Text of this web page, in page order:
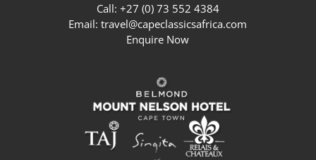
Call: +27 (0) 73 552 4384
Email:travel@capeclassicsafrica.com
Enquire Now